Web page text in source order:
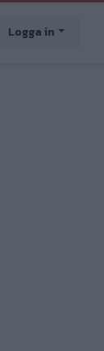
Logga in